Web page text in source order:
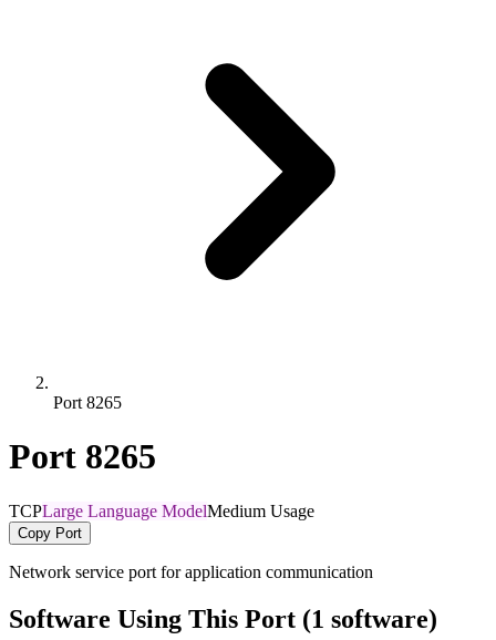
Port 8265
Port 8265
TCPLarge Language ModelMedium Usage
Copy Port
Network service port for application communication
Software Using This Port (1 software)